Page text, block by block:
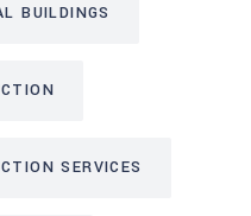
BUILDINGS
SERVICES